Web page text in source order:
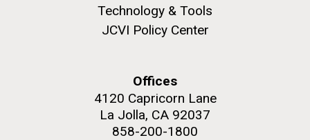
Technology & Tools
JCVI Policy Center
Offices
4120 Capricorn Lane
La Jolla, CA 92037
858-200-1800